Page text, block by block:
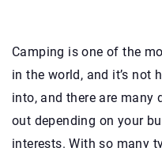
Camping is one of the
in the world, and it’s not
into, and there are
out depending on your
interests. With so many